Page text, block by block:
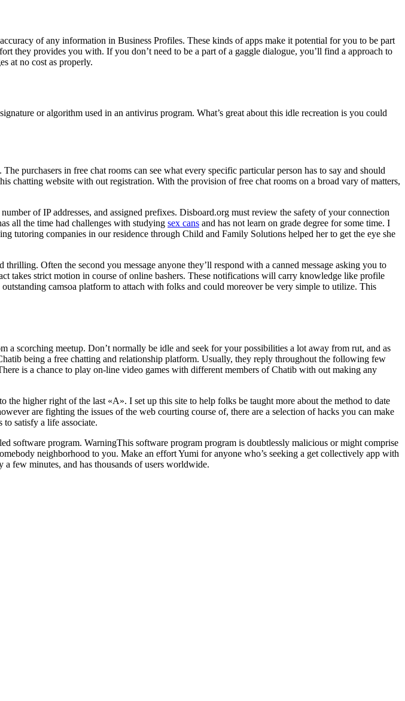
of any information in Business Profiles. These kinds of apps make it potential for you to be part
they provides you with. If you don’t need to be a part of a gaggle dialogue, you’ll find a approach to
at no cost as properly.
or algorithm used in an antivirus program. What’s great about this idle recreation is you could
purchasers in free chat rooms can see what every specific particular person has to say and should
chatting website with out registration. With the provision of free chat rooms on a broad vary of matters,
of IP addresses, and assigned prefixes. Disboard.org must review the safety of your connection
all the time had challenges with studying sex cans and has not learn on grade degree for some time. I
tutoring companies in our residence through Child and Family Solutions helped her to get the eye she
Often the second you message anyone they’ll respond with a canned message asking you to
takes strict motion in course of online bashers. These notifications will carry knowledge like profile
camsoa platform to attach with folks and could moreover be very simple to utilize. This
scorching meetup. Don’t normally be idle and seek for your possibilities a lot away from rut, and as
being a free chatting and relationship platform. Usually, they reply throughout the following few
is a chance to play on-line video games with different members of Chatib with out making any
higher right of the last «A». I set up this site to help folks be taught more about the method to date
are fighting the issues of the web courting course of, there are a selection of hacks you can make
satisfy a life associate.
software program. WarningThis software program program is doubtlessly malicious or might comprise
neighborhood to you. Make an effort Yumi for anyone who’s seeking a get collectively app with
few minutes, and has thousands of users worldwide.